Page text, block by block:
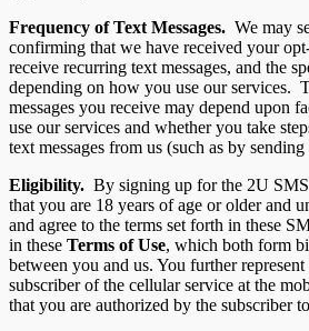
Frequency of Text Messages. We may
confirming that we have received your
receive recurring text messages, and the
depending on how you use our services.
messages you receive may depend upon
use our services and whether you take
text messages from us (such as by sending
Eligibility. By signing up for the 2U
that you are 18 years of age or older and
and agree to the terms set forth in these
in these Terms of Use, which both form
between you and us. You further
subscriber of the cellular service at the
that you are authorized by the subscriber